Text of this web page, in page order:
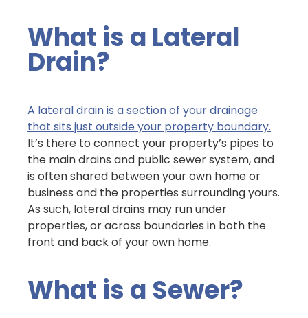
What is a Lateral
Drain?
A lateral drain is a section of your drainage
that sits just outside your property boundary.
It’s there to connect your property’s pipes to
the main drains and public sewer system, and
is often shared between your own home or
business and the properties surrounding yours.
As such, lateral drains may run under
properties, or across boundaries in both the
front and back of your own home.
What is a Sewer?